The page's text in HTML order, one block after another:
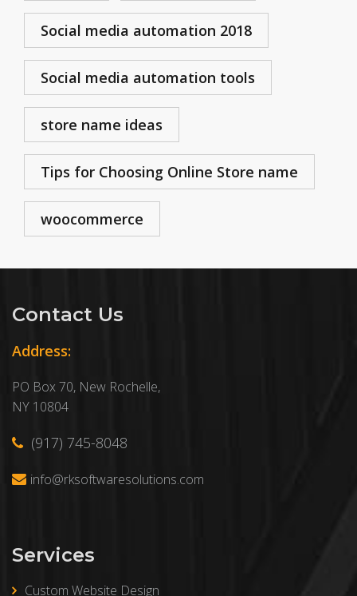
Social media automation 2018
Social media automation tools
store name ideas
Tips for Choosing Online Store name
woocommerce
Contact Us
Address:
PO Box 70, New Rochelle,
NY 10804
(917) 745-8048
info@rksoftwaresolutions.com
Services
Custom Website Design